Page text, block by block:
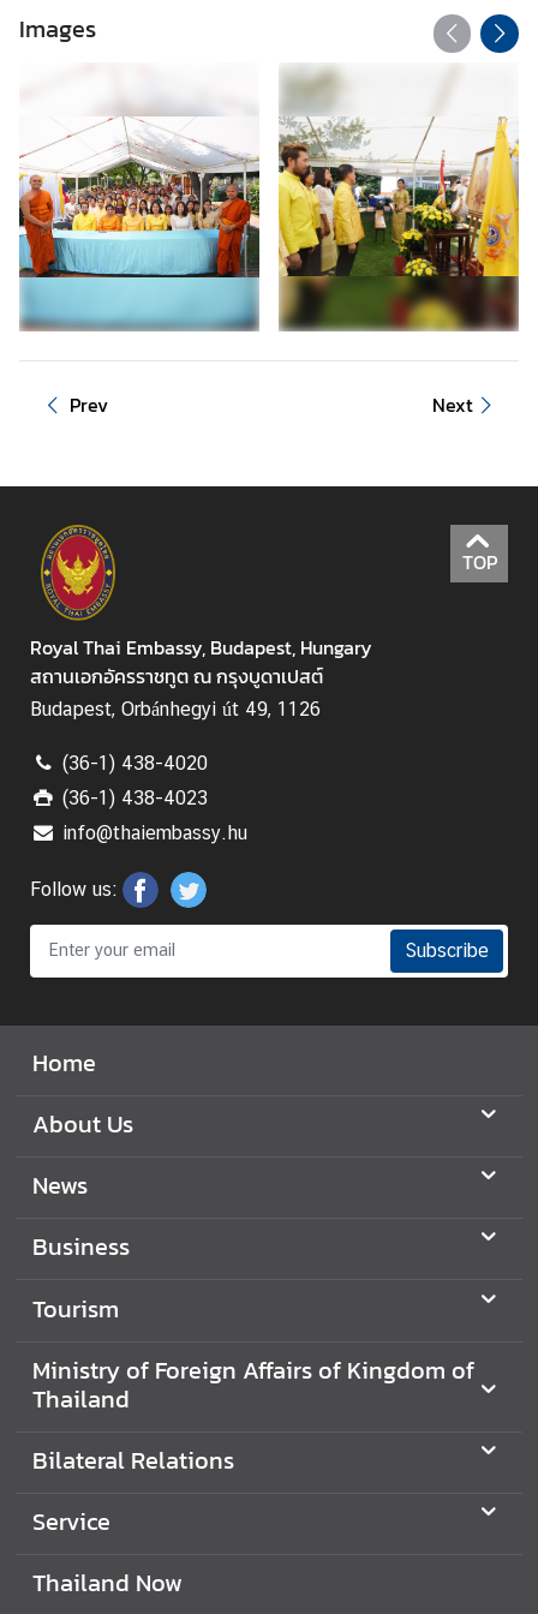
Images
Prev Next
TOP
Royal Thai Embassy, Budapest, Hungary
สถานเอกอัครราชทูต ณ กรุงบูดาเปสต์
Budapest, Orbánhegyi út 49, 1126
(36-1) 438-4020
(36-1) 438-4023
info@thaiembassy.hu
Follow us:
Subscribe
Home
About Us
News
Business
Tourism
Ministry of Foreign Affairs of Kingdom of
Thailand
Bilateral Relations
Service
Thailand Now